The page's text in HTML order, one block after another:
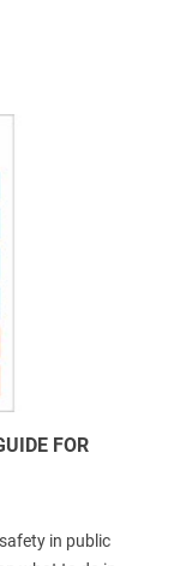
FOR
in public